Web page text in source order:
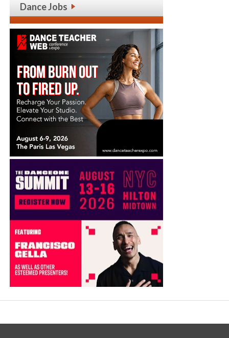
Dance Jobs